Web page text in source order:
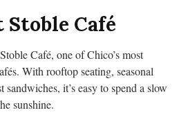
Café
Café, one of Chico’s most
With rooftop seating, seasonal
sandwiches, it’s easy to spend a slow
sunshine.